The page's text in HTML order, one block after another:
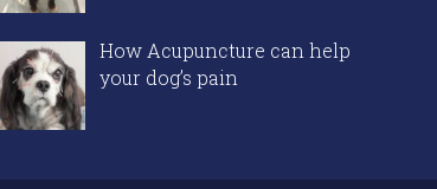
How Acupuncture can help
your dog’s pain